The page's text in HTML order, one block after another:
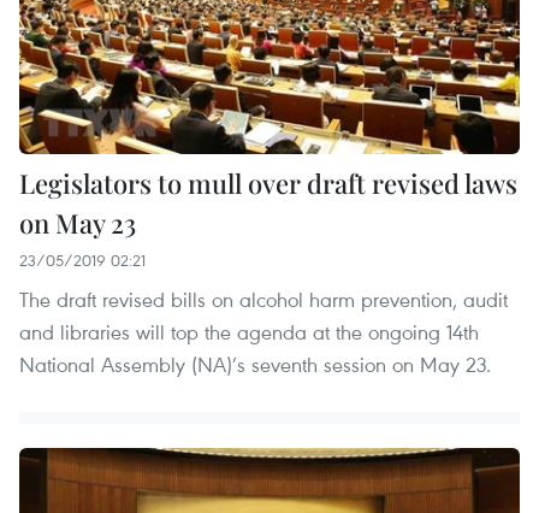
Legislators to mull over draft revised laws
on May 23
23/05/2019 02:21
The draft revised bills on alcohol harm prevention, audit
and libraries will top the agenda at the ongoing 14th
National Assembly (NA)’s seventh session on May 23. ​